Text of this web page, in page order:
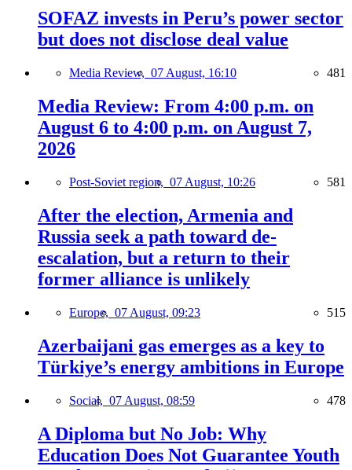
SOFAZ invests in Peru’s power sector
but does not disclose deal value
Media Review, 07 August, 16:10 481
Media Review: From 4:00 p.m. on
August 6 to 4:00 p.m. on August 7,
2026
Post-Soviet region, 07 August, 10:26 581
After the election, Armenia and
Russia seek a path toward de-
escalation, but a return to their
former alliance is unlikely
Europe, 07 August, 09:23 515
Azerbaijani gas emerges as a key to
Türkiye’s energy ambitions in Europe
Social, 07 August, 08:59 478
A Diploma but No Job: Why
Education Does Not Guarantee Youth